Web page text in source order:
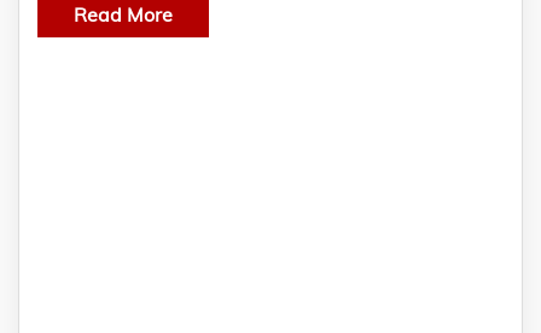
Read More